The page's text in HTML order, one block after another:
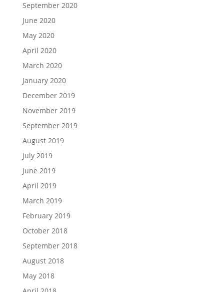
September 2020
June 2020
May 2020
April 2020
March 2020
January 2020
December 2019
November 2019
September 2019
August 2019
July 2019
June 2019
April 2019
March 2019
February 2019
October 2018
September 2018
August 2018
May 2018